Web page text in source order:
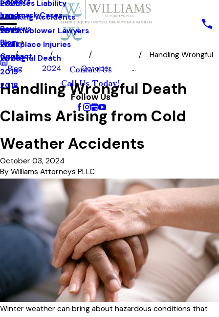
Premises Liability
Trucking Accidents
Whistleblower Lawyers
Workplace Injuries
Wrongful Death
Landmark Cases
Reviews
Blog
2025
2024
2023
2021
2020
2019
2018
Contact
Contact Us
Call Us Today!
Follow Us
Blog 2024 October
Handling Wrongful
...
Handling Wrongful Death
Claims Arising from Cold
Weather Accidents
October 03, 2024
By Williams Attorneys PLLC
Winter weather can bring about hazardous conditions that